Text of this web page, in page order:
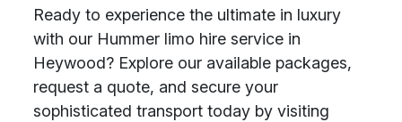
Ready to experience the ultimate in luxury
with our Hummer limo hire service in
Heywood? Explore our available packages,
request a quote, and secure your
sophisticated transport today by visiting